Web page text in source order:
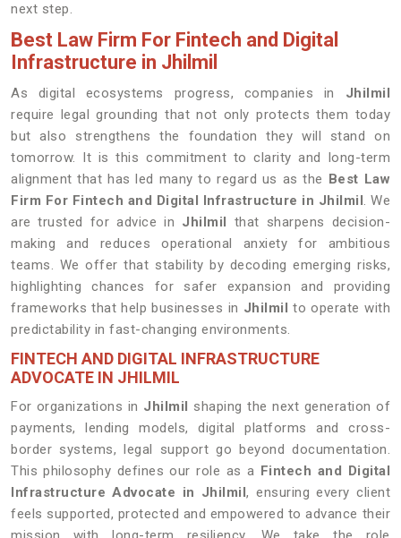
next step.
Best Law Firm For Fintech and Digital
Infrastructure in Jhilmil
As digital ecosystems progress, companies in Jhilmil
require legal grounding that not only protects them today
but also strengthens the foundation they will stand on
tomorrow. It is this commitment to clarity and long-term
alignment that has led many to regard us as the Best Law
Firm For Fintech and Digital Infrastructure in Jhilmil. We
are trusted for advice in Jhilmil that sharpens decision-
making and reduces operational anxiety for ambitious
teams. We offer that stability by decoding emerging risks,
highlighting chances for safer expansion and providing
frameworks that help businesses in Jhilmil to operate with
predictability in fast-changing environments.
FINTECH AND DIGITAL INFRASTRUCTURE
ADVOCATE IN JHILMIL
For organizations in Jhilmil shaping the next generation of
payments, lending models, digital platforms and cross-
border systems, legal support go beyond documentation.
This philosophy defines our role as a Fintech and Digital
Infrastructure Advocate in Jhilmil, ensuring every client
feels supported, protected and empowered to advance their